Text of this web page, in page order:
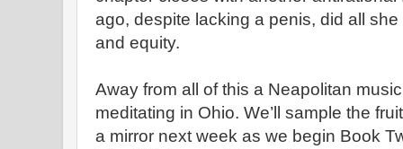
ago, despite lacking a penis, did all
and equity.
Away from all of this a Neapolitan
meditating in Ohio. We’ll sample the
a mirror next week as we begin Book